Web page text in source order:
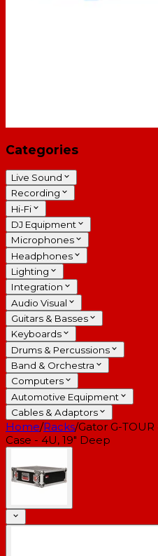
Categories
Live Sound
Recording
Hi-Fi
DJ Equipment
Microphones
Headphones
Lighting
Integration
Audio Visual
Guitars & Basses
Keyboards
Drums & Percussions
Band & Orchestra
Computers
Automotive Equipment
Cables & Adaptors
Home/Racks/Gator G-
Case - 4U, 19" Deep